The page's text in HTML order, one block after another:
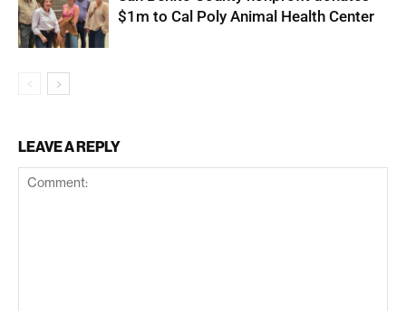
$1m to Cal Poly Animal Health Center
LEAVE A REPLY